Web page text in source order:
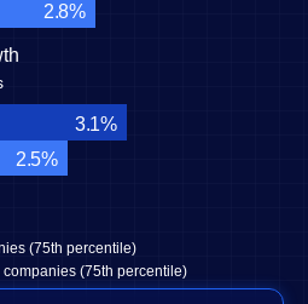
3.1%
2.8%
2.5%
(75th percentile)
companies (75th percentile)